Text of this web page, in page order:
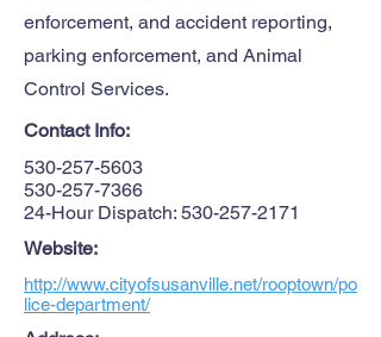
enforcement, and accident reporting,
parking enforcement, and Animal
Control Services.
Contact Info:
530-257-5603
530-257-7366
24-Hour Dispatch: 530-257-2171
Website:
http://www.cityofsusanville.net/rooptown/po
lice-department/